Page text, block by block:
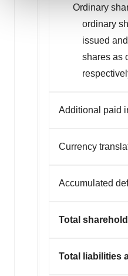
We use cookies to
site traffic, and serve
consent or withdraw it.
Ordinary
ordinary
issued and
shares as of
Additional paid
Currency
Accumulated
Total
Total liabilities